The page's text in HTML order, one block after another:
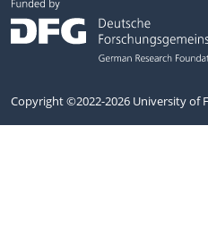
Copyright ©2022-2026 University of